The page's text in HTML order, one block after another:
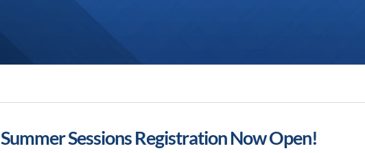
Summer Sessions Registration Now Open!